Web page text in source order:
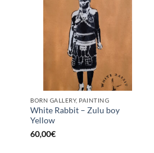
BORN GALLERY, PAINTING
White Rabbit – Zulu boy
Yellow
60,00€